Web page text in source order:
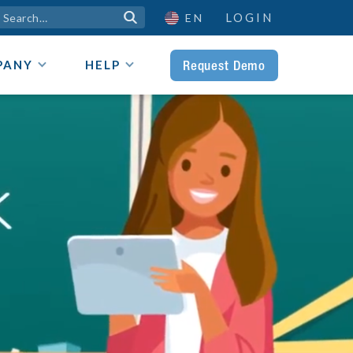
 EN LOGIN
HELP Request Demo